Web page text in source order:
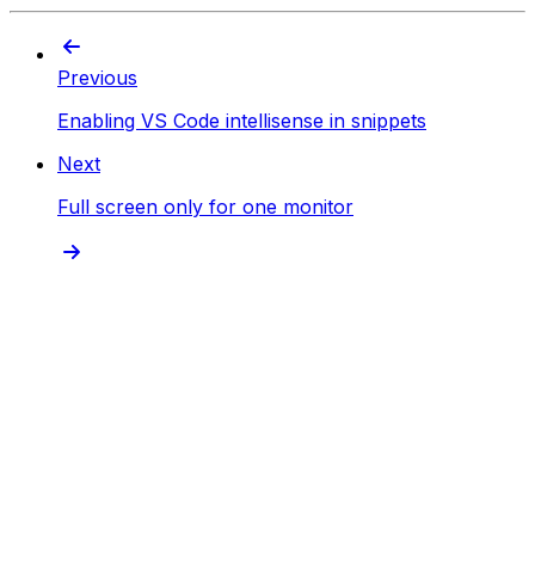
Previous
Enabling VS Code intellisense in snippets
Next
Full screen only for one monitor